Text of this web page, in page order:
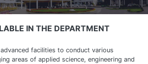
IN THE DEPARTMENT
facilities to conduct various
areas of applied science, engineering and